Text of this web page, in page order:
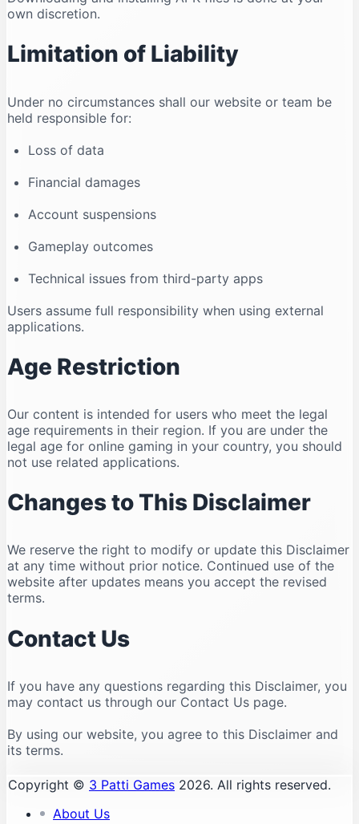
own discretion.
Limitation of Liability
Under no circumstances shall our website or team be
held responsible for:
Loss of data
Financial damages
Account suspensions
Gameplay outcomes
Technical issues from third-party apps
Users assume full responsibility when using external
applications.
Age Restriction
Our content is intended for users who meet the legal
age requirements in their region. If you are under the
legal age for online gaming in your country, you should
not use related applications.
Changes to This Disclaimer
We reserve the right to modify or update this Disclaimer
at any time without prior notice. Continued use of the
website after updates means you accept the revised
terms.
Contact Us
If you have any questions regarding this Disclaimer, you
may contact us through our Contact Us page.
By using our website, you agree to this Disclaimer and
its terms.
Copyright © 3 Patti Games 2026. All rights reserved.
About Us